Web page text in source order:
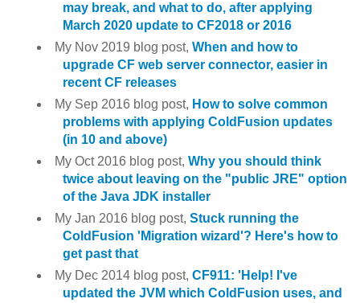
may break, and what to do, after applying
March 2020 update to CF2018 or 2016
My Nov 2019 blog post,When and how to
upgrade CF web server connector, easier in
recent CF releases
My Sep 2016 blog post, How to solve common
problems with applying ColdFusion updates
(in 10 and above)
My Oct 2016 blog post,Why you should think
twice about leaving on the "public JRE" option
of the Java JDK installer
My Jan 2016 blog post,Stuck running the
ColdFusion 'Migration wizard'? Here's how to
get past that
My Dec 2014 blog post,CF911: 'Help! I've
updated the JVM which ColdFusion uses, and